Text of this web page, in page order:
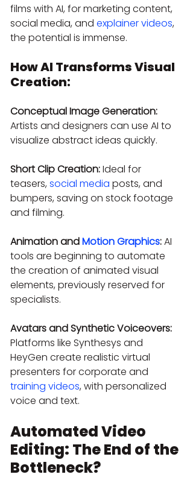
films with AI, for marketing content,
social media, and explainer videos,
the potential is immense.
How AI Transforms Visual
Creation:
Conceptual Image Generation:
Artists and designers can use AI to
visualize abstract ideas quickly.
Short Clip Creation: Ideal for
teasers, social media posts, and
bumpers, saving on stock footage
and filming.
Animation and Motion Graphics: AI
tools are beginning to automate
the creation of animated visual
elements, previously reserved for
specialists.
Avatars and Synthetic Voiceovers:
Platforms like Synthesys and
HeyGen create realistic virtual
presenters for corporate and
training videos, with personalized
voice and text.
Automated Video
Editing: The End of the
Bottleneck?